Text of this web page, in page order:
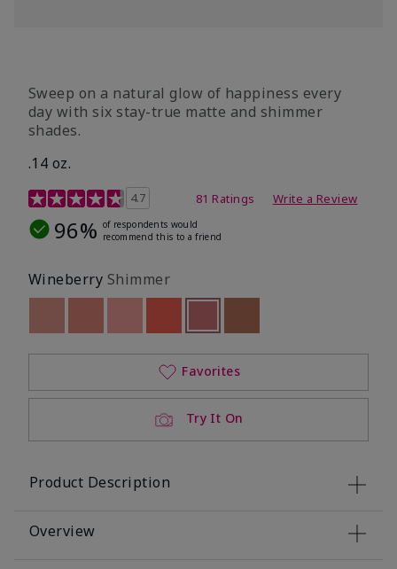
Sweep on a natural glow of happiness every
day with six stay-true matte and shimmer
shades.
.14 oz.
4.3 out of 5 Customer Rating
4.7 81 Ratings Write a Review
96% of respondents would
recommend this to a friend
Wineberry Shimmer
Out of stockOut of stock
selected
Out of stock
Try It On
Favorites
Product Description
Overview